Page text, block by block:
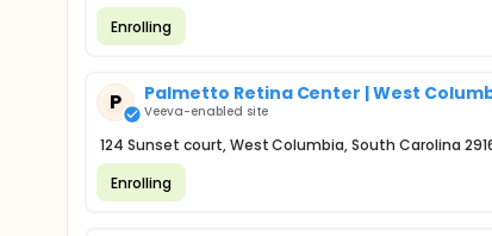
Enrolling
P Palmetto Retina Center | West
Veeva-enabled site
124 Sunset court, West Columbia, South Carolina
Enrolling